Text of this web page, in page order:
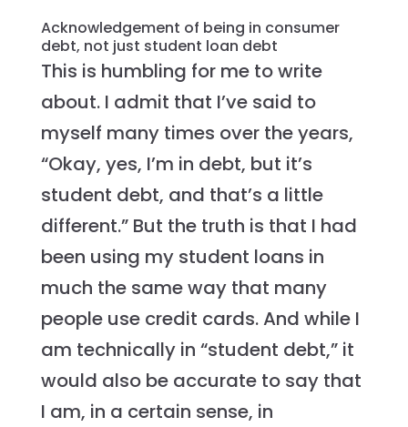
Acknowledgement of being in consumer
debt, not just student loan debt
This is humbling for me to write
about. I admit that I’ve said to
myself many times over the years,
“Okay, yes, I’m in debt, but it’s
student debt, and that’s a little
different.” But the truth is that I had
been using my student loans in
much the same way that many
people use credit cards. And while I
am technically in “student debt,” it
would also be accurate to say that
I am, in a certain sense, in